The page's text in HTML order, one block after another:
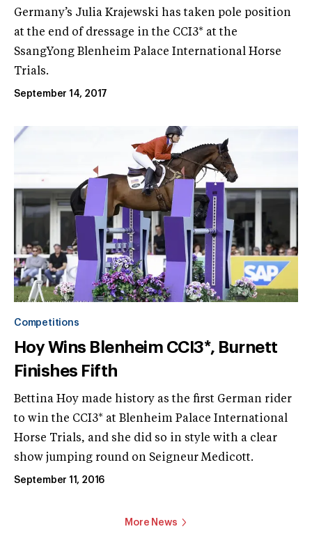
Germany’s Julia Krajewski has taken pole position
at the end of dressage in the CCI3* at the
SsangYong Blenheim Palace International Horse
Trials.
September 14, 2017
Competitions
Hoy Wins Blenheim CCI3*, Burnett
Finishes Fifth
Bettina Hoy made history as the first German rider
to win the CCI3* at Blenheim Palace International
Horse Trials, and she did so in style with a clear
show jumping round on Seigneur Medicott.
September 11, 2016
More News